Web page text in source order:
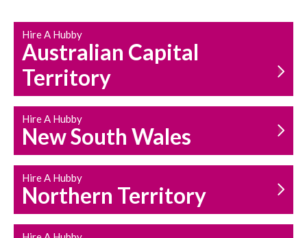
HOUSEHOLD REPAIRS
AND MAINTENANCE
Hire A Hubby
Australian Capital
Territory
Hire A Hubby
New South Wales
Hire A Hubby
Northern Territory